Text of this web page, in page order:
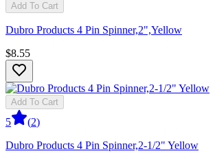
Add To Cart
Dubro Products 4 Pin Spinner,2",Yellow
$8.55
Add To Cart
5 (2)
Dubro Products 4 Pin Spinner,2-1/2" Yellow